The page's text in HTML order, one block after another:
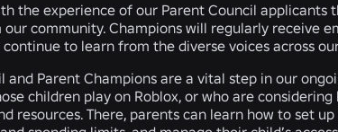
the experience of our Parent Council
community. Champions will regularly receive
to learn from the diverse voices across
and Parent Champions are a vital step in our
children play on Roblox, or who are
resources. There, parents can learn how to set up